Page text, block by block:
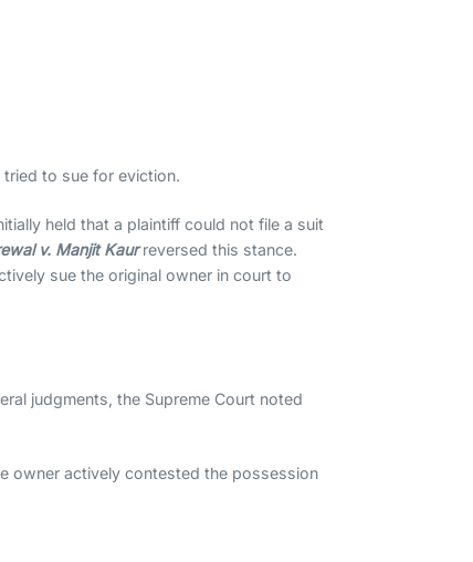
to sue for eviction.
held that a plaintiff could not file a suit
v. Manjit Kaurreversed this stance.
sue the original owner in court to
judgments, the Supreme Court noted
owner actively contested the possession